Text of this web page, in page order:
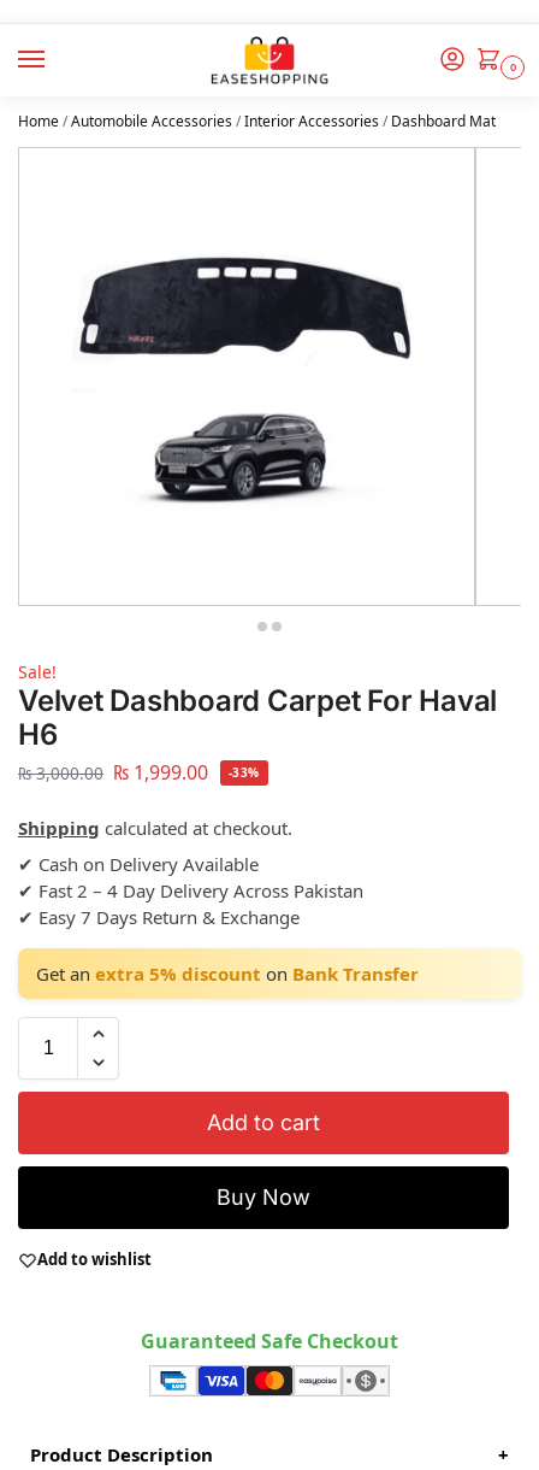
0
Home/Automobile Accessories/Interior Accessories/Dashboard Mat
Sale!
Velvet Dashboard Carpet For Haval
H6
₨3,000.00 ₨ 1,999.00 -33%
Shipping calculated at checkout.
✔ Cash on Delivery Available
✔ Fast 2 – 4 Day Delivery Across Pakistan
✔ Easy 7 Days Return & Exchange
Get an extra 5% discount on Bank Transfer
Add to cart
Buy Now
Add to wishlist
Guaranteed Safe Checkout
Product Description +